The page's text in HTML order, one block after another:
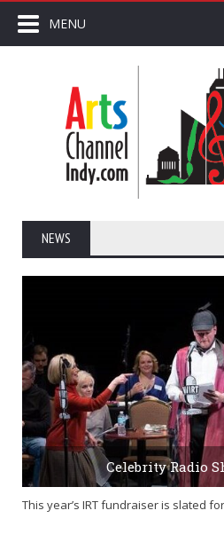
MENU
NEWS
Celebrity Radio
This year’s IRT fundraiser is slated